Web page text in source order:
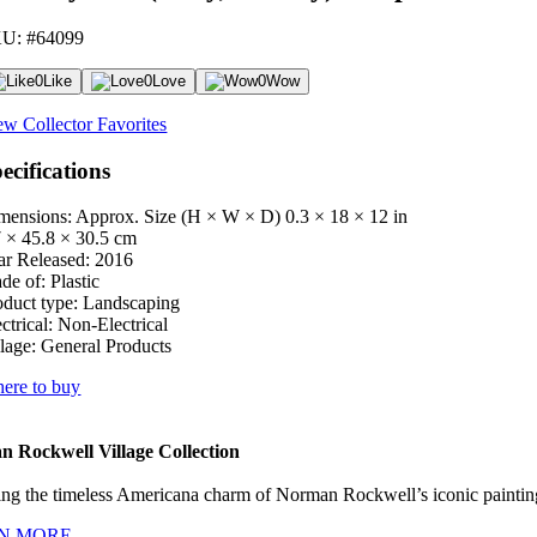
#64099
0Like 0Love 0Wow
Collector Favorites
Approx. Size (H × W × D) 0.3 × 18 × 12 in
× 45.8 × 30.5 cm
Released: 2016
of: Plastic
type: Landscaping
Non-Electrical
General Products
to buy
Rockwell Village Collection
the timeless Americana charm of Norman Rockwell’s iconic